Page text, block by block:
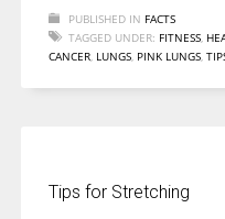
PUBLISHED IN FACTS
TAGGED UNDER: FITNESS,
CANCER, LUNGS, PINK LUNGS,
Tips for Stretching